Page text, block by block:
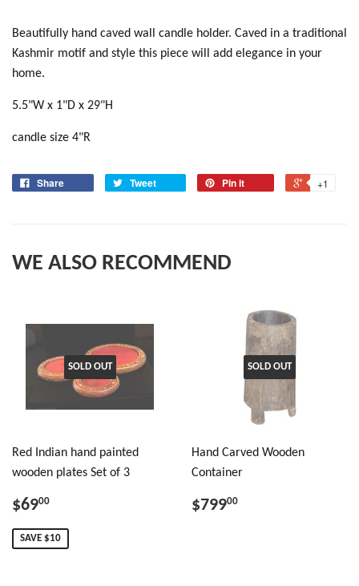
Beautifully hand caved wall candle holder. Caved in a traditional
Kashmir motif and style this piece will add elegance in your
home.
5.5"W x 1"D x 29"H
candle size 4"R
Share Tweet Pin it +1
WE ALSO RECOMMEND
SOLD OUT
Red Indian hand painted
wooden plates Set of 3
$6900
SAVE $10
SOLD OUT
Hand Carved Wooden
Container
$79900